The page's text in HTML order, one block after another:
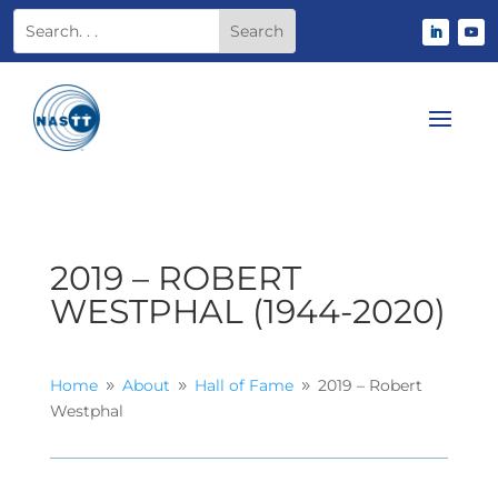
2019 – ROBERT
WESTPHAL (1944-2020)
Home 9 About 9 Hall of Fame 9 2019 – Robert
Westphal